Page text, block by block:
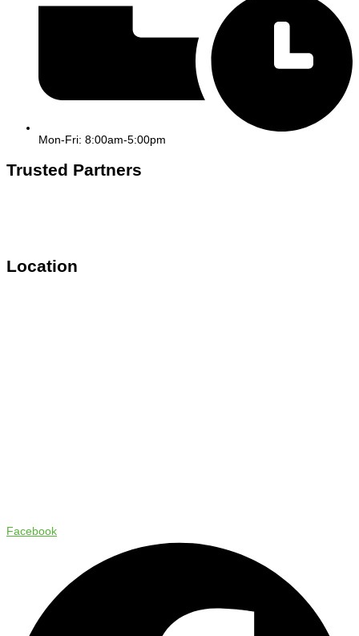
Mon-Fri: 8:00am-5:00pm
Trusted Partners
Location
Facebook